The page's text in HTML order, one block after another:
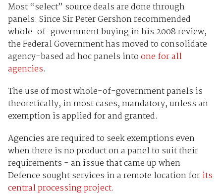
Most “select” source deals are done through
panels. Since Sir Peter Gershon recommended
whole-of-government buying in his 2008 review,
the Federal Government has moved to consolidate
agency-based ad hoc panels intoone for all
agencies.
The use of most whole-of-government panels is
theoretically, in most cases, mandatory, unless an
exemption is applied for and granted.
Agencies are required to seek exemptions even
when there is no product on a panel to suit their
requirements - an issue that came up when
Defence sought services in a remote location forits
central processing project.